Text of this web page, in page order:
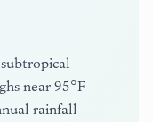
near 95°F
rainfall